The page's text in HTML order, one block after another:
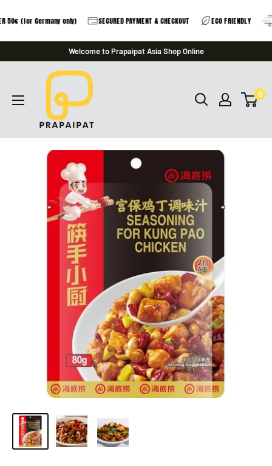
50€ (for Germany only) SECURED PAYMENT & CHECKOUT ECO FRIENDLY
Welcome to Prapaipat Asia Shop Online
prapaipat
0